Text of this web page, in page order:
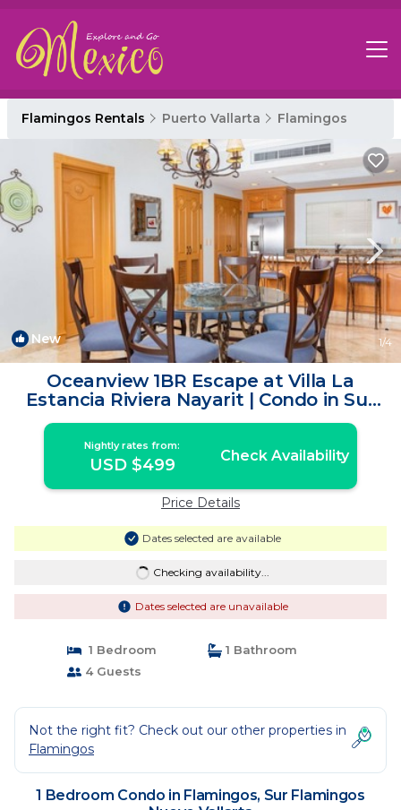
Flamingos Rentals Puerto Vallarta Flamingos
New 1/4
Oceanview 1BR Escape at Villa La
Estancia Riviera Nayarit | Condo in Sur
Flamingos Nuevo Vallarta
Nightly rates from:
USD $499 Check Availability
Price Details
Dates selected are available
Checking availability...
Dates selected are unavailable
1 Bedroom
1 Bathroom
4 Guests
Not the right fit? Check out our other properties in
Flamingos
1 Bedroom Condo in Flamingos, Sur Flamingos